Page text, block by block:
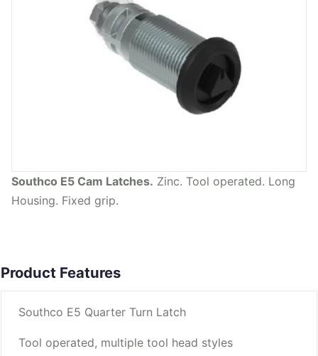
Southco E5 Cam Latches. Zinc. Tool operated. Long
Housing. Fixed grip.
Product Features
Southco E5 Quarter Turn Latch
Tool operated, multiple tool head styles